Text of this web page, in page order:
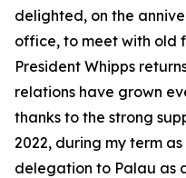
delighted, on the
office, to meet with old
President Whipps
relations have grown
thanks to the strong
2022, during my term
delegation to Palau as